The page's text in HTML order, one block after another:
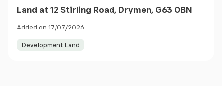
Land at 12 Stirling Road, Drymen, G63 0BN
Added on 17/07/2026
Development Land